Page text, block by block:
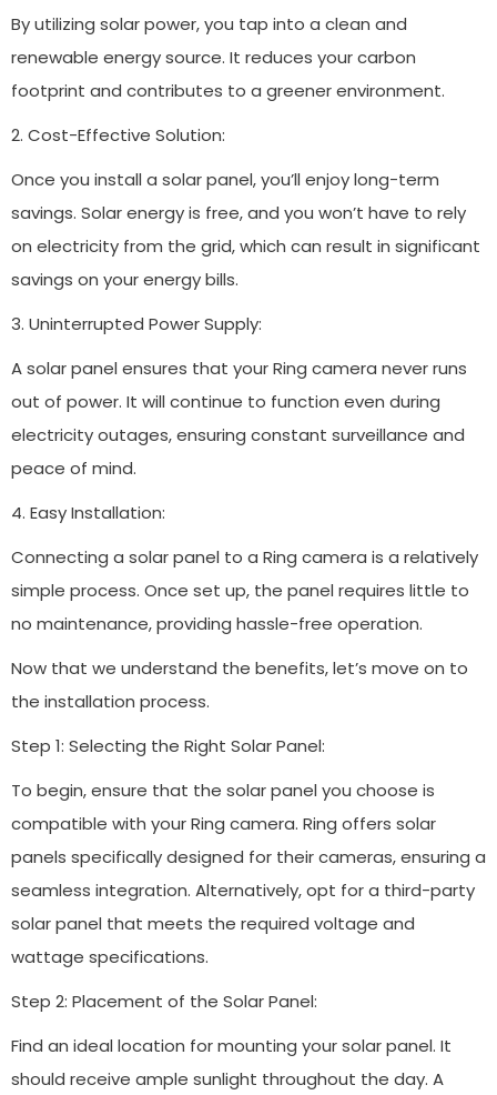
By utilizing solar power, you tap into a clean and
renewable energy source. It reduces your carbon
footprint and contributes to a greener environment.
2. Cost-Effective Solution:
Once you install a solar panel, you’ll enjoy long-term
savings. Solar energy is free, and you won’t have to rely
on electricity from the grid, which can result in significant
savings on your energy bills.
3. Uninterrupted Power Supply:
A solar panel ensures that your Ring camera never runs
out of power. It will continue to function even during
electricity outages, ensuring constant surveillance and
peace of mind.
4. Easy Installation:
Connecting a solar panel to a Ring camera is a relatively
simple process. Once set up, the panel requires little to
no maintenance, providing hassle-free operation.
Now that we understand the benefits, let’s move on to
the installation process.
Step 1: Selecting the Right Solar Panel:
To begin, ensure that the solar panel you choose is
compatible with your Ring camera. Ring offers solar
panels specifically designed for their cameras, ensuring a
seamless integration. Alternatively, opt for a third-party
solar panel that meets the required voltage and
wattage specifications.
Step 2: Placement of the Solar Panel:
Find an ideal location for mounting your solar panel. It
should receive ample sunlight throughout the day. A